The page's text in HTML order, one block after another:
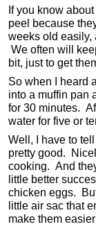
If you know
peel because
weeks old easily,
We often will
bit, just to get
So when I heard
into a muffin pan
for 30 minutes.
water for five or
Well, I have to
pretty good.
cooking. And
little better
chicken eggs.
little air sac that
make them